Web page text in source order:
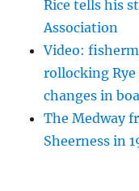
Rice tells his
Association
Video:
rollocking
changes in
The Medway
Sheerness in